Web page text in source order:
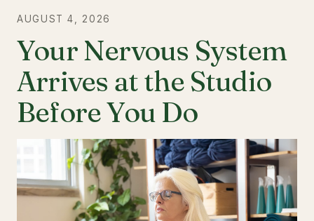
AUGUST 4, 2026
Your Nervous System
Arrives at the Studio
Before You Do